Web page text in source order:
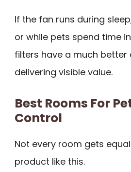
If the fan runs during
or while pets spend time
filters have a much better
delivering visible value.
Best Rooms For
Control
Not every room gets
product like this.